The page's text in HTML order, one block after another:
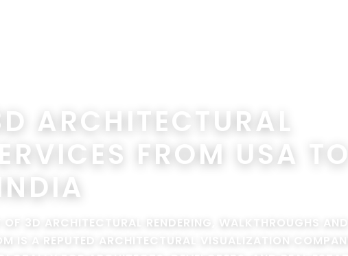
ARCHITECTURAL
FROM USA TO
INDIA
3D ARCHITECTURAL RENDERING, WALKTHROUGHS AND
IS A REPUTED ARCHITECTURAL VISUALIZATION COMPANY